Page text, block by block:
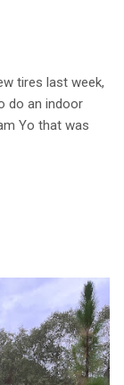
tires last week,
do an indoor
Yo that was